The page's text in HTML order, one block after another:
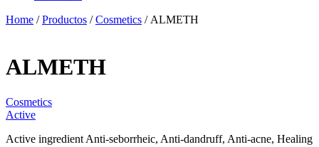
Home /Productos /Cosmetics / ALMETH
ALMETH
Cosmetics
Active
Active ingredient Anti-seborrheic, Anti-dandruff, Anti-acne, Healing